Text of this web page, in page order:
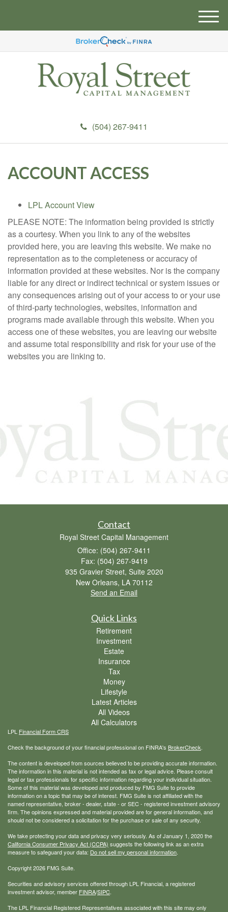
(504) 267-9411
M
e
u
ACCOUNT ACCESS
LPL Account View
PLEASE NOTE: The information being provided is strictly
as a courtesy. When you link to any of the websites
provided here, you are leaving this website. We make no
representation as to the completeness or accuracy of
information provided at these websites. Nor is the company
liable for any direct or indirect technical or system issues or
any consequences arising out of your access to or your use
of third-party technologies, websites, information and
programs made available through this website. When you
access one of these websites, you are leaving our website
and assume total responsibility and risk for your use of the
websites you are linking to.
Contact
Royal Street Capital Management
Office: (504) 267-9411
Fax: (504) 267-9419
935 Gravier Street, Suite 2020
New Orleans, LA 70112
Send an Email
Quick Links
Retirement
Investment
Estate
Insurance
Tax
Money
Lifestyle
Latest Articles
All Videos
All Calculators
LPL Financial Form CRS
Check the background of your financial professional on FINRA's BrokerCheck.
The content is developed from sources believed to be providing accurate information.
The information in this material is not intended as tax or legal advice. Please consult
legal or tax professionals for specific information regarding your individual situation.
Some of this material was developed and produced by FMG Suite to provide
information on a topic that may be of interest. FMG Suite is not affiliated with the
named representative, broker - dealer, state - or SEC - registered investment advisory
firm. The opinions expressed and material provided are for general information, and
should not be considered a solicitation for the purchase or sale of any security.
We take protecting your data and privacy very seriously. As of January 1, 2020 the
California Consumer Privacy Act (CCPA) suggests the following link as an extra
measure to safeguard your data: Do not sell my personal information.
Copyright 2026 FMG Suite.
Securities and advisory services offered through LPL Financial, a registered
investment advisor, member FINRA/SIPC.
The LPL Financial Registered Representatives associated with this site may only